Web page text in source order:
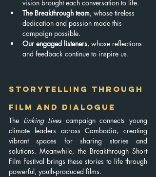
vision brought each conversation to life.
The Breakthrough team, whose tireless
dedication and passion made this
campaign possible.
Our engaged listeners, whose reflections
and feedback continue to inspire us.
Storytelling Through
Film and Dialogue
The Linking Lives campaign connects young
climate leaders across Cambodia, creating
vibrant spaces for sharing stories and
solutions. Meanwhile, the Breakthrough Short
Film Festival brings these stories to life through
powerful, youth-produced films.